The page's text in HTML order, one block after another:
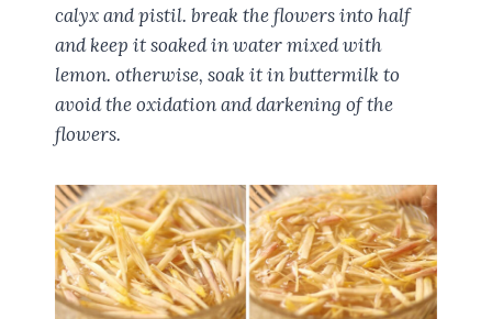
calyx and pistil. break the flowers into half
and keep it soaked in water mixed with
lemon. otherwise, soak it in buttermilk to
avoid the oxidation and darkening of the
flowers.